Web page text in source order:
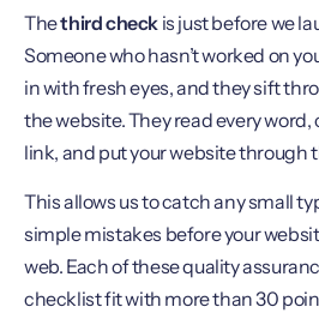
Thethird check is just before we
Someone who hasn’t worked on
in with fresh eyes, and they sift
the website. They read every
link, and put your website through
This allows us to catch any small
simple mistakes before your
web. Each of these quality
checklist fit with more than 30